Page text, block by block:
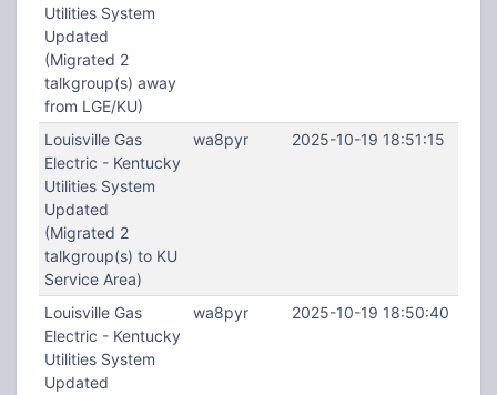
Utilities System
Updated
(Migrated 2
talkgroup(s) away
from LGE/KU)
Louisville Gas
Electric - Kentucky
Utilities System
Updated
(Migrated 2
talkgroup(s) to KU
Service Area)
wa8pyr 2025-10-19 18:51:15
Louisville Gas
Electric - Kentucky
Utilities System
Updated
wa8pyr 2025-10-19 18:50:40